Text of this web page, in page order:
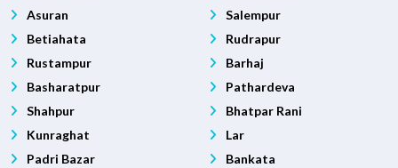
Asuran
Betiahata
Rustampur
Basharatpur
Shahpur
Kunraghat
Padri Bazar
Salempur
Rudrapur
Barhaj
Pathardeva
Bhatpar Rani
Lar
Bankata